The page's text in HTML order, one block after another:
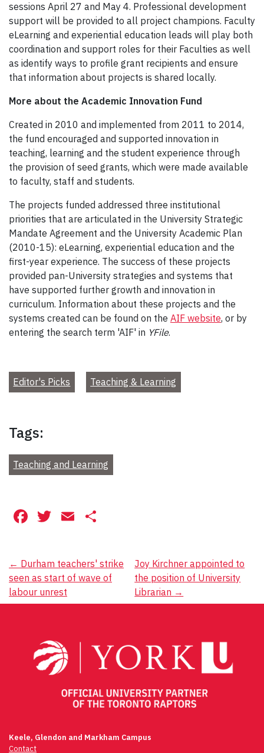
sessions April 27 and May 4. Professional development
support will be provided to all project champions. Faculty
eLearning and experiential education leads will play both
coordination and support roles for their Faculties as well
as identify ways to profile grant recipients and ensure
that information about projects is shared locally.
More about the Academic Innovation Fund
Created in 2010 and implemented from 2011 to 2014,
the fund encouraged and supported innovation in
teaching, learning and the student experience through
the provision of seed grants, which were made available
to faculty, staff and students.
The projects funded addressed three institutional
priorities that are articulated in the University Strategic
Mandate Agreement and the University Academic Plan
(2010-15): eLearning, experiential education and the
first-year experience. The success of these projects
provided pan-University strategies and systems that
have supported further growth and innovation in
curriculum. Information about these projects and the
systems created can be found on the AIF website, or by
entering the search term 'AIF' in YFile.
Editor's Picks Teaching & Learning
Tags:
Teaching and Learning
Facebook
Twitter
Email
Post
navigation
← Durham teachers' strike
seen as start of wave of
labour unrest
Joy Kirchner appointed to
the position of University
Librarian →
Keele, Glendon and Markham Campus
Contact